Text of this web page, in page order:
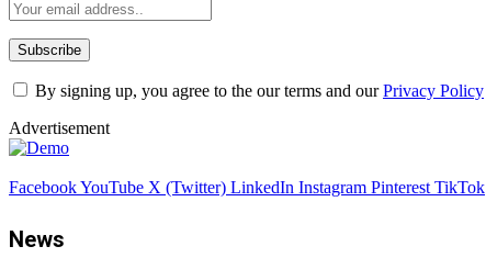
By signing up, you agree to the our terms and ourPrivacy Policy
Advertisement
FacebookYouTube X (Twitter) LinkedIn Instagram Pinterest TikTok
News